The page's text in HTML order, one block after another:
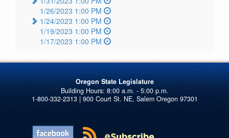
1/26/2023 1:00 PM
1/24/2023 1:00 PM
1/19/2023 1:00 PM
1/17/2023 1:00 PM
Oregon State Legislature
1-800-332-2313 | 900 Court St. NE, Salem Oregon 97301